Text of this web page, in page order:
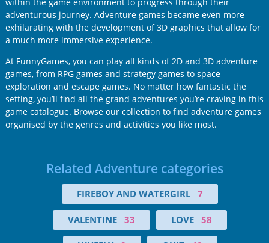
within the game environment to progress through their
adventurous journey. Adventure games became even more
exhilarating with the development of 3D graphics that allow for
a much more immersive experience.
At FunnyGames, you can play all kinds of 2D and 3D adventure
games, from RPG games and strategy games to space
exploration and escape games. No matter how fantastic the
setting, you’ll find all the grand adventures you’re craving in this
game catalogue. Browse our collection to find adventure games
organised by the genres and activities you like most.
Related Adventure categories
FIREBOY AND WATERGIRL 7
VALENTINE 33 LOVE 58